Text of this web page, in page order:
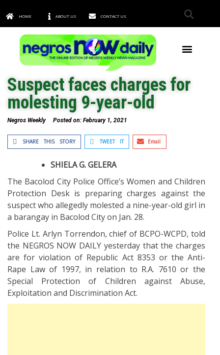
HOME ABOUT US CONTACT US
Suspect faces charges for
molesting 9-year-old
Negros Weekly Posted on: February 1, 2021
SHARE THIS STORY TWEET IT Email
SHIELA G. GELERA
The Bacolod City Police Office’s Women and Children
Protection Desk is preparing charges against the
suspect who allegedly molested a nine-year-old girl in
a barangay in Bacolod City on Jan. 28.
Police Lt. Arlyn Torrendon, chief of BCPO-WCPD, told
the NEGROS NOW DAILY yesterday that the charges
are for violation of Republic Act 8353 or the Anti-
Rape Law of 1997, in relation to R.A. 7610 or the
Special Protection of Children against Abuse,
Exploitation and Discrimination Act.